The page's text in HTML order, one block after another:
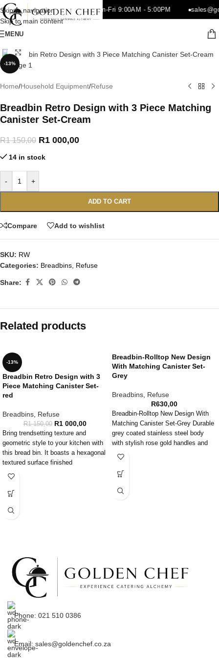
Skip to navigation
Skip to main content
021 510 0386 Mon-Fri 9:00AM - 5:00PM
MENU
-13%
Click to enlarge
Home/Household Equipment/Refuse
Breadbin Retro Design with 3 Piece Matching
Canister Set-Cream
R1 150,00 R1 000,00
14 in stock
- +
ADD TO CART
Compare Add to wishlist
SKU: RW
Categories: Breadbins Refuse
Share:
Related products
-13%
Breadbin Retro Design with 3
Piece Matching Canister Set-
red
Breadbins Refuse
R1 150,00 R1 000,00
Bring trendsetting texture and
geometric style to your kitchen with
this bread bin. It boasts a hexagonal
textured surface finished
Breadbin-Rolltop New Design
With Matching Canister Set-
Grey
Breadbins Refuse
R630,00
Breadbin-Rolltop New Design With
Matching Canister Set-Grey Durable
grey coated stainless steel body
with stylish rose gold handles and
mirror
Phone: 021 510 0386
Email: sales@goldenchef.co.za